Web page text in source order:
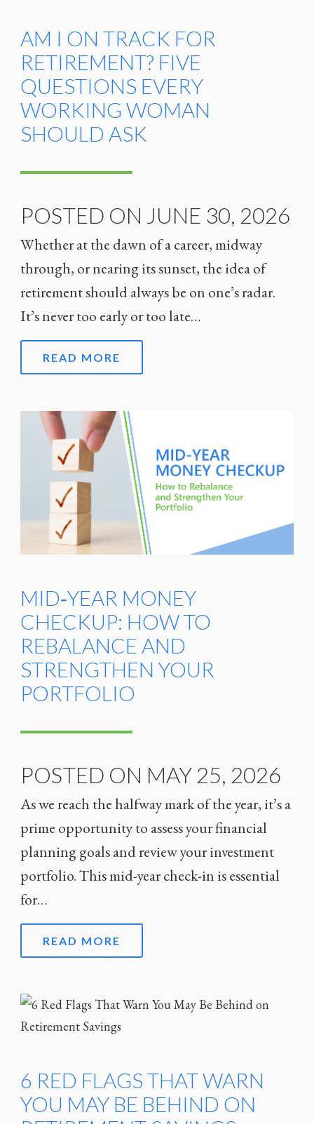
AM I ON TRACK FOR
RETIREMENT? FIVE
QUESTIONS EVERY
WORKING WOMAN
SHOULD ASK
POSTED ON JUNE 30, 2026
Whether at the dawn of a career, midway
through, or nearing its sunset, the idea of
retirement should always be on one’s radar.
It’s never too early or too late…
READ MORE
MID‑YEAR MONEY
CHECKUP: HOW TO
REBALANCE AND
STRENGTHEN YOUR
PORTFOLIO
POSTED ON MAY 25, 2026
As we reach the halfway mark of the year, it’s a
prime opportunity to assess your financial
planning goals and review your investment
portfolio. This mid-year check-in is essential
for…
READ MORE
6 RED FLAGS THAT WARN
YOU MAY BE BEHIND ON